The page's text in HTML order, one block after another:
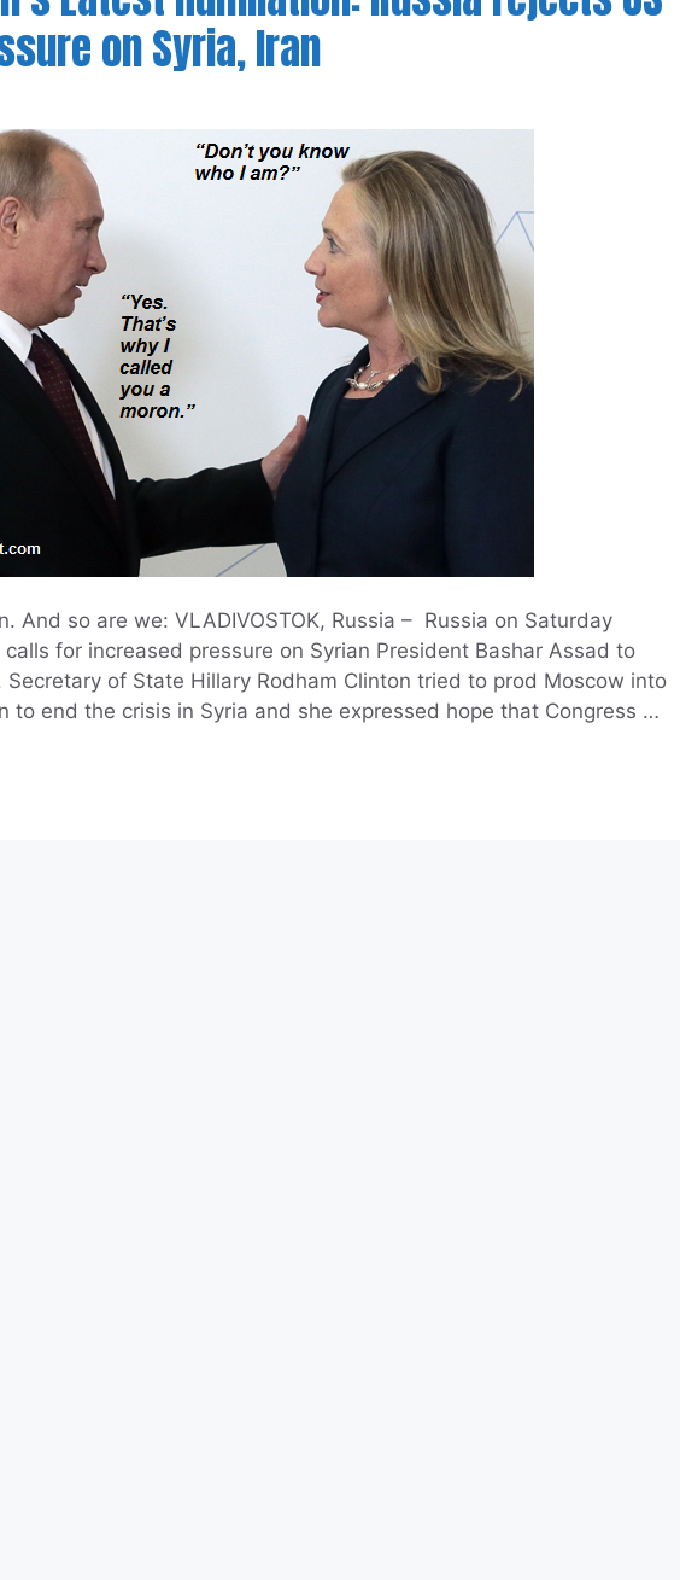
on Syria, Iran
And so are we: VLADIVOSTOK, Russia – Russia on Saturday
for increased pressure on Syrian President Bashar Assad to
Secretary of State Hillary Rodham Clinton tried to prod Moscow into
to end the crisis in Syria and she expressed hope that Congress …